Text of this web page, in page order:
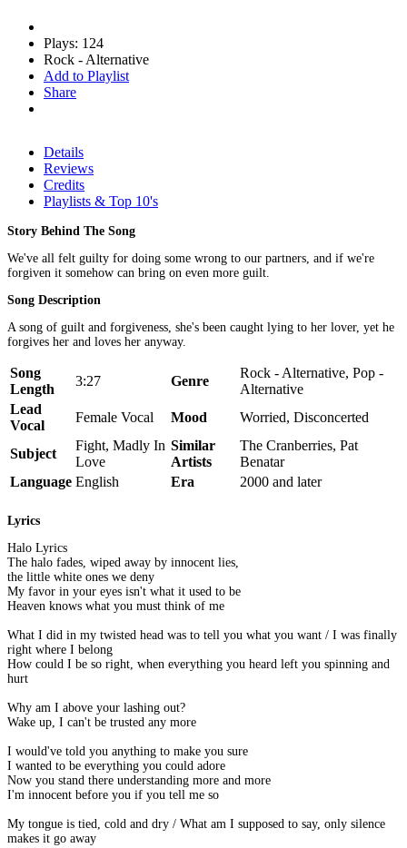
Plays: 124
Rock - Alternative
Add to Playlist
Share
Details
Reviews
Credits
Playlists & Top 10's
Story Behind The Song
We've all felt guilty for doing some wrong to our partners, and if we're
forgiven it somehow can bring on even more guilt.
Song Description
A song of guilt and forgiveness, she's been caught lying to her lover, yet he
forgives her and loves her anyway.
Song
Length
3:27 Genre
Rock - Alternative, Pop -
Alternative
Lead
Vocal
Female Vocal Mood Worried, Disconcerted
Subject
Fight, Madly In
Love
Similar
Artists
The Cranberries, Pat
Benatar
Language English Era 2000 and later
Lyrics
Halo Lyrics
The halo fades, wiped away by innocent lies,
the little white ones we deny
My favor in your eyes isn't what it used to be
Heaven knows what you must think of me
What I did in my twisted head was to tell you what you want / I was finally
right where I belong
How could I be so right, when everything you heard left you spinning and
hurt
Why am I above your lashing out?
Wake up, I can't be trusted any more
I would've told you anything to make you sure
I wanted to be everything you could adore
Now you stand there understanding more and more
I'm innocent before you if you tell me so
My tongue is tied, cold and dry / What am I supposed to say, only silence
makes it go away